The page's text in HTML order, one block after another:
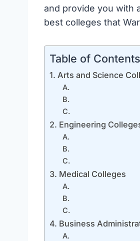
and provide you with
best colleges that
Table of Contents
1. Arts and Science
A.
B.
C.
2. Engineering
A.
B.
C.
3. Medical Colleges
A.
B.
C.
4. Business
A.